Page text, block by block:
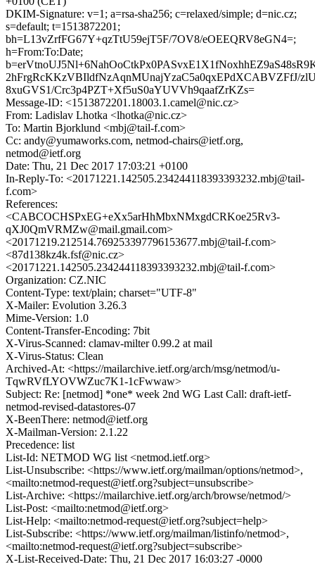
DKIM-Signature: v=1; a=rsa-sha256; c=relaxed/simple; d=nic.cz;
s=default; t=1513872201;
bh=L13vZrfFG67Y+qzTtU59ejT5F/7OV8/eOEEQRV8eGN4=;
h=From:To:Date;
2hFrgRcKKzVBIldfNzAqnMUnajYzaC5a0qxEPdXCABVZFfJ/
8xuGVS1/Crc3p4PZT+Xf5uS0aYUVVh9qaafZrKZs=
Message-ID: <1513872201.18003.1.camel@nic.cz>
From: Ladislav Lhotka <lhotka@nic.cz>
To: Martin Bjorklund <mbj@tail-f.com>
Cc: andy@yumaworks.com, netmod-chairs@ietf.org,
netmod@ietf.org
Date: Thu, 21 Dec 2017 17:03:21 +0100
In-Reply-To: <20171221.142505.234244118393393232.mbj@tail-
f.com>
References:
<CABCOCHSPxEG+eXx5arHhMbxNMxgdCRKoe25Rv3-
qXJ0QmVRMZw@mail.gmail.com>
<20171219.212514.769253397796153677.mbj@tail-f.com>
<87d138kz4k.fsf@nic.cz>
<20171221.142505.234244118393393232.mbj@tail-f.com>
Organization: CZ.NIC
Content-Type: text/plain; charset="UTF-8"
X-Mailer: Evolution 3.26.3
Mime-Version: 1.0
Content-Transfer-Encoding: 7bit
X-Virus-Scanned: clamav-milter 0.99.2 at mail
X-Virus-Status: Clean
Archived-At: <https://mailarchive.ietf.org/arch/msg/netmod/u-
TqwRVfLYOVWZuc7K1-1cFwwaw>
Subject: Re: [netmod] *one* week 2nd WG Last Call: draft-ietf-
netmod-revised-datastores-07
X-BeenThere: netmod@ietf.org
X-Mailman-Version: 2.1.22
Precedence: list
List-Id: NETMOD WG list <netmod.ietf.org>
List-Unsubscribe: <https://www.ietf.org/mailman/options/netmod>,
<mailto:netmod-request@ietf.org?subject=unsubscribe>
List-Archive: <https://mailarchive.ietf.org/arch/browse/netmod/>
List-Post: <mailto:netmod@ietf.org>
List-Help: <mailto:netmod-request@ietf.org?subject=help>
List-Subscribe: <https://www.ietf.org/mailman/listinfo/netmod>,
<mailto:netmod-request@ietf.org?subject=subscribe>
X-List-Received-Date: Thu, 21 Dec 2017 16:03:27 -0000